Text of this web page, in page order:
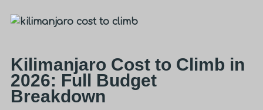
Kilimanjaro Cost to Climb in
2026: Full Budget
Breakdown